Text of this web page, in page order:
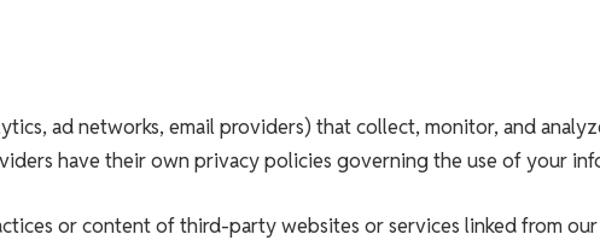
ad networks, email providers) that collect, monitor, and
have their own privacy policies governing the use of your
or content of third-party websites or services linked from